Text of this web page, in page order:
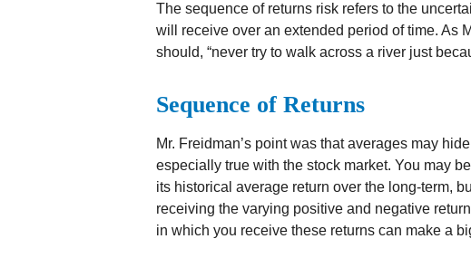
The sequence of returns risk refers to the
will receive over an extended period of time. As
should, “never try to walk across a river just
Sequence of Returns
Mr. Freidman’s point was that averages may
especially true with the stock market. You may
its historical average return over the long-term,
receiving the varying positive and negative
in which you receive these returns can make a